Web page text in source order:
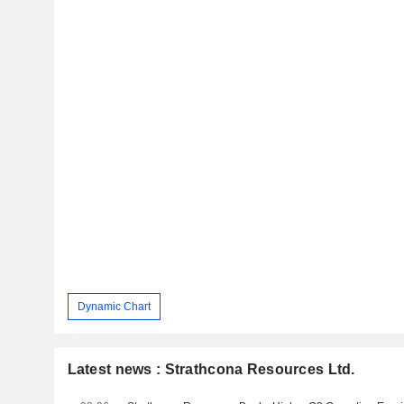
Dynamic Chart
Latest news : Strathcona Resources Ltd.